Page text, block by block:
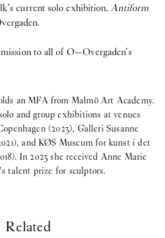
current solo exhibition,Antiform
to all of O—Overgaden’s
an MFA from Malmö Art Academy.
and group exhibitions at venues
(2023), Galleri Susanne
and KØS Museum for kunst i det
In 2023 she received Anne Marie
talent prize for sculptors.
Related